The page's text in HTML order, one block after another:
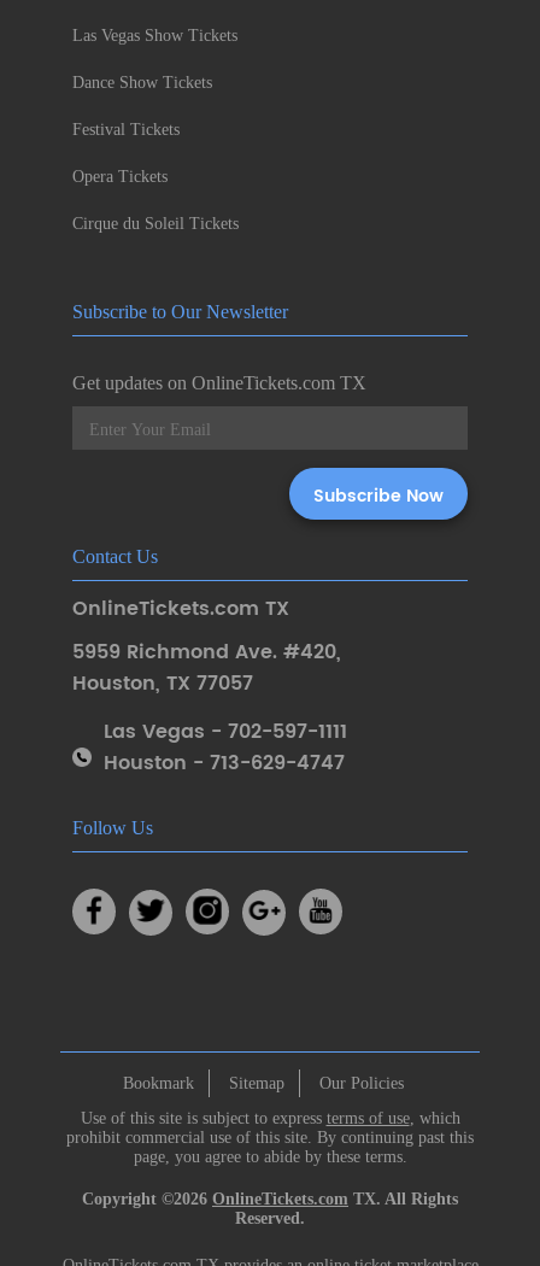
Las Vegas Show Tickets
Dance Show Tickets
Festival Tickets
Opera Tickets
Cirque du Soleil Tickets
Subscribe to Our Newsletter
Get updates on OnlineTickets.com TX
Contact Us
OnlineTickets.com TX
5959 Richmond Ave. #420,
Houston, TX 77057
Las Vegas - 702-597-1111
Houston - 713-629-4747
Follow Us
Bookmark Sitemap
Our Policies
Use of this site is subject to express terms of use, which
prohibit commercial use of this site. By continuing past this
page, you agree to abide by these terms.
Copyright ©2026 OnlineTickets.com TX. All Rights
Reserved.